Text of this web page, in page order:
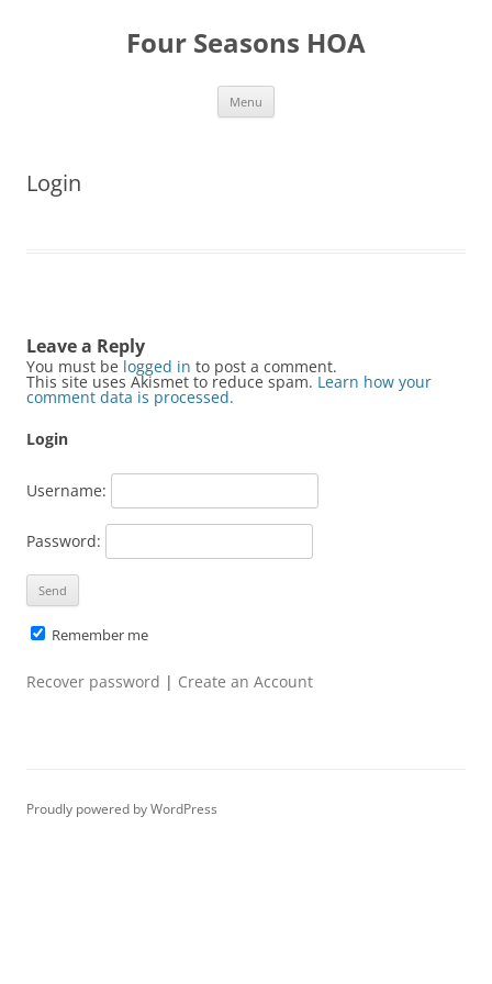
Four Seasons HOA
Menu
Login
Leave a Reply
You must be logged in to post a comment.
This site uses Akismet to reduce spam. Learn how your
comment data is processed.
Login
Username:
Password:
Remember me
Recover password | Create an Account
Proudly powered by WordPress